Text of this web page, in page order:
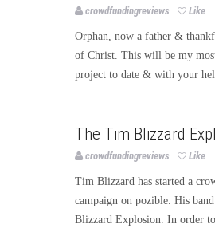
crowdfundingreviews Like
Orphan, now a father &
of Christ. This will be my
project to date & with your
The Tim Blizzard
crowdfundingreviews Like
Tim Blizzard has started a
campaign on pozible. His
Blizzard Explosion. In order